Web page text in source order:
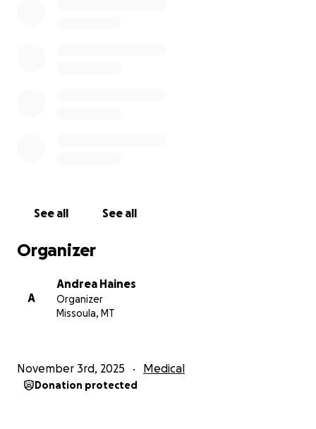
See all See all
Organizer
A
Andrea Haines
Organizer
Missoula, MT
November 3rd, 2025 Medical
Donation protected